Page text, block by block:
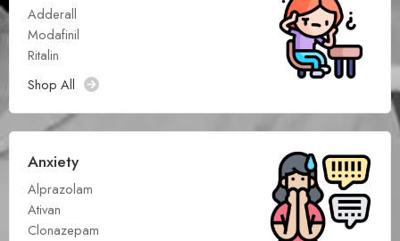
Adderall
Modafinil
Ritalin
Shop All
Anxiety
Alprazolam
Ativan
Clonazepam